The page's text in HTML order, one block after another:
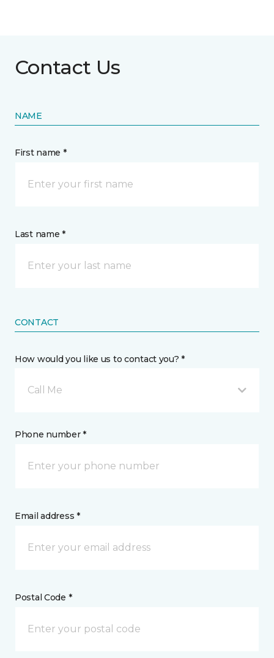
Contact Us
NAME
First name *
Last name *
CONTACT
How would you like us to contact you? *
Call Me
Phone number *
Email address *
Postal Code *